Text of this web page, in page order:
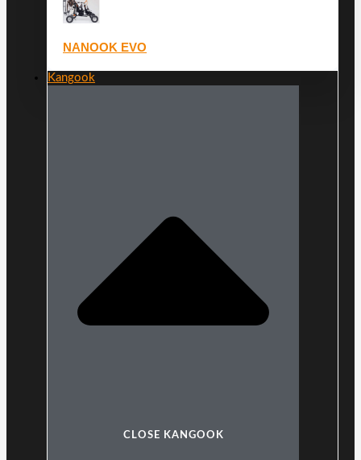
NANOOK EVO
Kangook
CLOSE KANGOOK